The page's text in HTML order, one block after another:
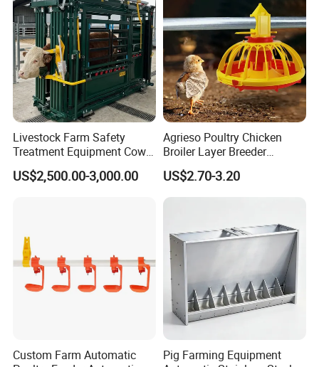
Livestock Farm Safety
Treatment Equipment Cow
Immobilizer Restraint
Crushes
US$2,500.00-3,000.00
Agrieso Poultry Chicken
Broiler Layer Breeder
Chicken Feeder Pan Poultry
Feeder Equipment Hanging
Auger Drag Pan Feeding
Chicken Feeder
US$2.70-3.20
Custom Farm Automatic
Pig Farming Equipment